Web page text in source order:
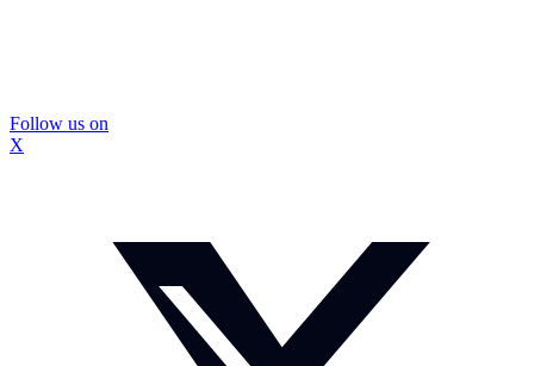
Follow us on
X